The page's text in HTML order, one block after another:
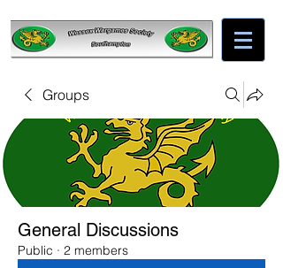
Groups
General Discussions
Public · 2 members